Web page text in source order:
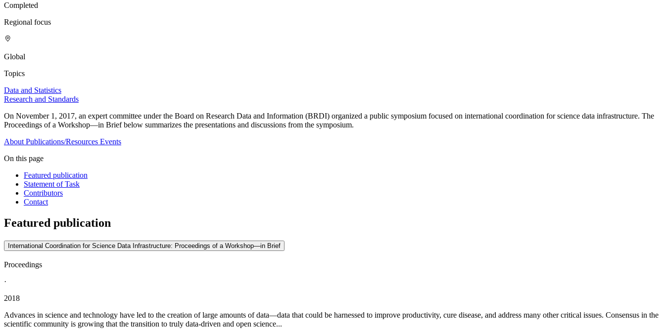
Completed
Regional focus
Global
Topics
Data and Statistics
Research and Standards
On November 1, 2017, an expert committee under the Board on Research Data and Information (BRDI) organized a public symposium focused on international coordination for science data infrastructure. The
Proceedings of a Workshop—in Brief below summarizes the presentations and discussions from the symposium.
About Publications/Resources Events
On this page
Featured publication
Statement of Task
Contributors
Contact
Featured publication
International Coordination for Science Data Infrastructure: Proceedings of a Workshop—in Brief
Proceedings
·
2018
Advances in science and technology have led to the creation of large amounts of data—data that could be harnessed to improve productivity, cure disease, and address many other critical issues. Consensus in the
scientific community is growing that the transition to truly data-driven and open science...